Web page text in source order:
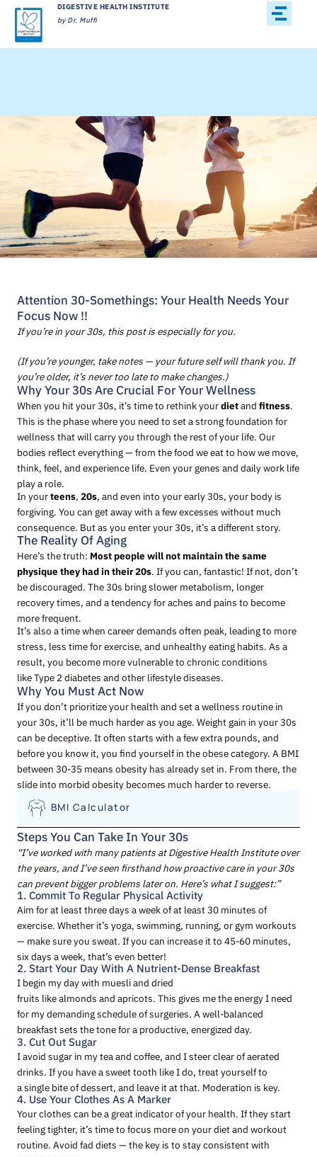
DIGESTIVE HEALTH INSTITUTE
by Dr. Muffi
Attention 30-Somethings: Your Health Needs Your
Focus Now !!
If you’re in your 30s, this post is especially for you.
(If you’re younger, take notes — your future self will thank you. If
you’re older, it’s never too late to make changes.)
Why Your 30s Are Crucial For Your Wellness
When you hit your 30s, it’s time to rethink yourdietand fitness.
This is the phase where you need to set a strong foundation for
wellness that will carry you through the rest of your life. Our
bodies reflect everything — from the food we eat to how we move,
think, feel, and experience life. Even your genes and daily work life
play a role.
In yourteens, 20s, and even into your early 30s, your body is
forgiving. You can get away with a few excesses without much
consequence. But as you enter your 30s, it’s a different story.
The Reality Of Aging
Here’s the truth: Most people will not maintain the same
physique they had in their 20s. If you can, fantastic! If not, don’t
be discouraged. The 30s bring slower metabolism, longer
recovery times, and a tendency for aches and pains to become
more frequent.
It’s also a time when career demands often peak, leading to more
stress, less time for exercise, and unhealthy eating habits. As a
result, you become more vulnerable to chronic conditions
like Type 2 diabetes and other lifestyle diseases.
Why You Must Act Now
If you don’t prioritize your health and set a wellness routine in
your 30s, it’ll be much harder as you age. Weight gain in your 30s
can be deceptive. It often starts with a few extra pounds, and
before you know it, you find yourself in the obese category. A BMI
between 30-35 means obesity has already set in. From there, the
slide into morbid obesity becomes much harder to reverse.
BMI Calculator
Steps You Can Take In Your 30s
“I’ve worked with many patients at Digestive Health Institute over
the years, and I’ve seen firsthand how proactive care in your 30s
can prevent bigger problems later on. Here’s what I suggest:”
1. Commit To Regular Physical Activity
Aim for at least three days a week of at least 30 minutes of
exercise. Whether it’s yoga, swimming, running, or gym workouts
— make sure you sweat. If you can increase it to 45-60 minutes,
six days a week, that’s even better!
2. Start Your Day With A Nutrient-Dense Breakfast
I begin my day with muesli and dried
fruits like almonds and apricots. This gives me the energy I need
for my demanding schedule of surgeries. A well-balanced
breakfast sets the tone for a productive, energized day.
3. Cut Out Sugar
I avoid sugar in my tea and coffee, and I steer clear of aerated
drinks. If you have a sweet tooth like I do, treat yourself to
a single bite of dessert, and leave it at that. Moderation is key.
4. Use Your Clothes As A Marker
Your clothes can be a great indicator of your health. If they start
feeling tighter, it’s time to focus more on your diet and workout
routine. Avoid fad diets — the key is to stay consistent with